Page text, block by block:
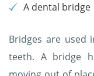
A dental bridge
Bridges are used
teeth. A bridge